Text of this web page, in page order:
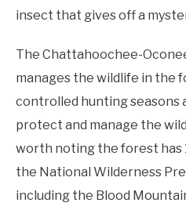
insect that gives off a
The Chattahoochee-
manages the wildlife in the
controlled hunting seasons
protect and manage the
worth noting the forest has
the National Wilderness
including the Blood